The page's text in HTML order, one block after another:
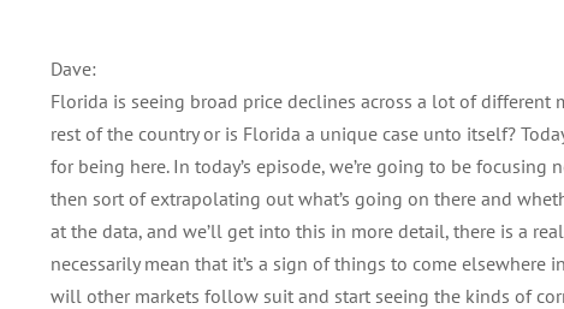
Dave:
Florida is seeing broad price declines across a lot of
rest of the country or is Florida a unique case unto itself?
for being here. In today’s episode, we’re going to be
then sort of extrapolating out what’s going on there and
at the data, and we’ll get into this in more detail, there is a
necessarily mean that it’s a sign of things to come
will other markets follow suit and start seeing the kinds of